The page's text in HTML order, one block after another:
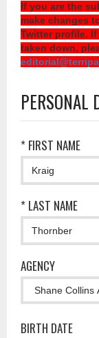
If you are the
make changes
Twitter profile.
taken down,
PERSONAL
* FIRST NAME
* LAST NAME
AGENCY
BIRTH DATE